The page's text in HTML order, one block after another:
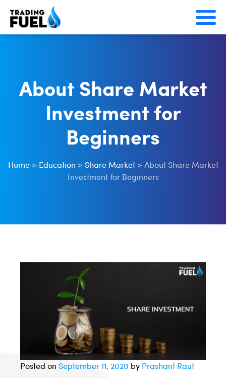
Skip
About Share Market
Investment for
Beginners
Home> Education > Share Market>About Share Market
Investment for Beginners
Posted on September 11, 2020 by Prashant Raut